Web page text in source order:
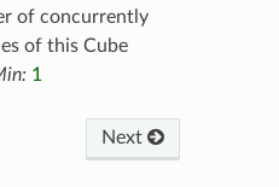
of concurrently
of this Cube
1
Next